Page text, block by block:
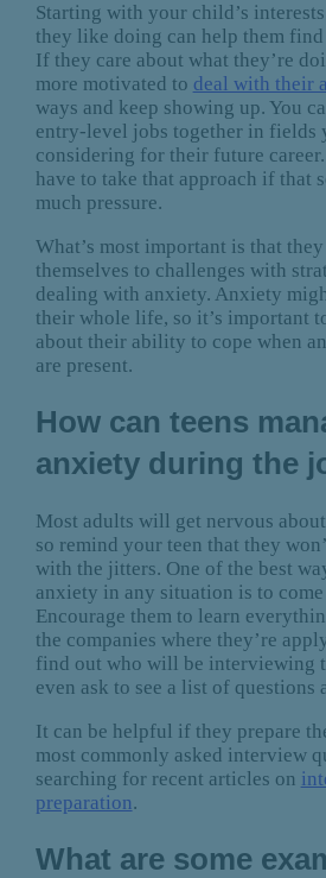
Starting with your child’s
they like doing can help them
If they care about what they’re
more motivated to deal with their
ways and keep showing up. You
entry-level jobs together in fields
considering for their future
have to take that approach if that
much pressure.
What’s most important is that
themselves to challenges with
dealing with anxiety. Anxiety
their whole life, so it’s important
about their ability to cope when
are present.
How can teens
anxiety during the
Most adults will get nervous
so remind your teen that they
with the jitters. One of the best
anxiety in any situation is to come
Encourage them to learn
the companies where they’re
find out who will be interviewing
even ask to see a list of questions
It can be helpful if they prepare
most commonly asked interview
searching for recent articles on
preparation.
What are some